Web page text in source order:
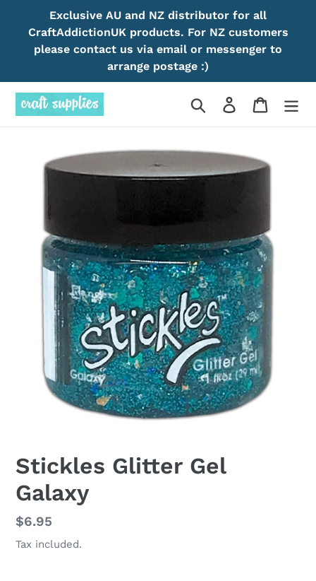
content
Exclusive AU and NZ distributor for all
CraftAddictionUK products. For NZ customers
please contact us via email or messenger to
arrange postage :)
Search Log in Cart
Stickles Glitter Gel
Galaxy
Regular
price
$6.95
Tax included.